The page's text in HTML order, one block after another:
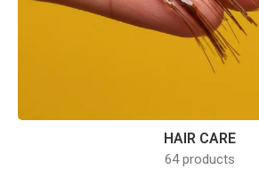
HAIR CARE
64 products